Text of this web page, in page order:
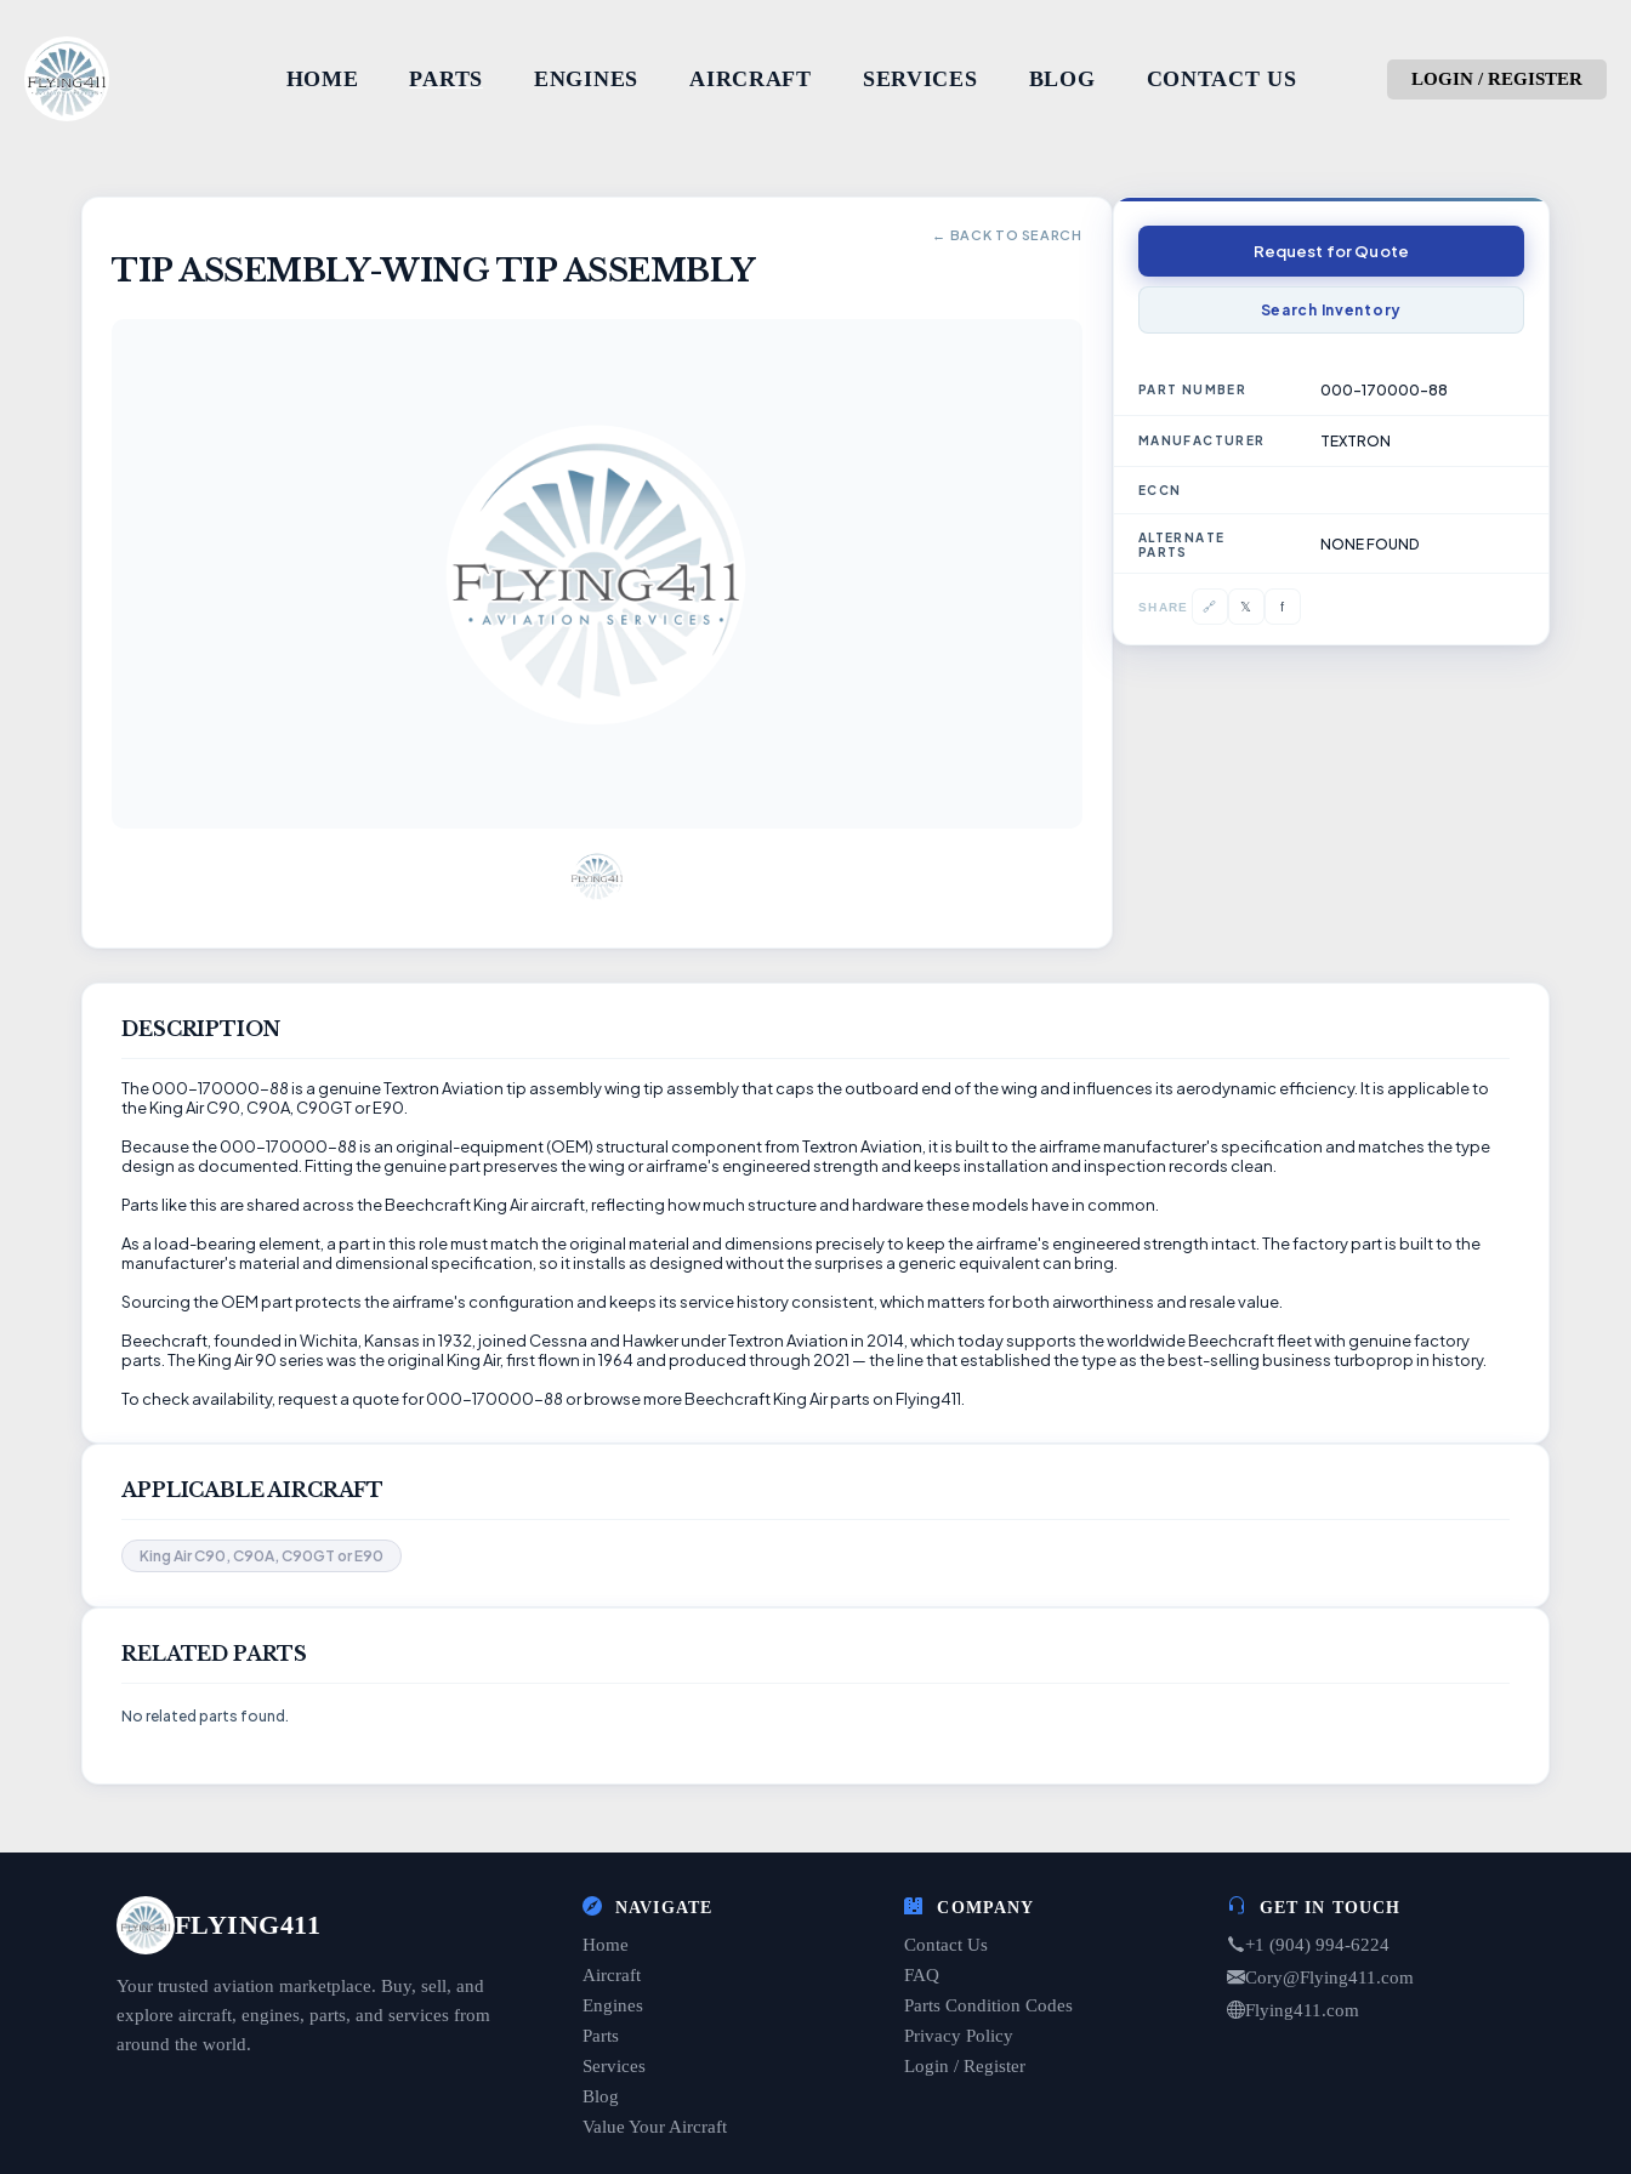
HOME PARTS ENGINES AIRCRAFT SERVICES BLOG CONTACT US LOGIN / REGISTER
← BACK TO SEARCH
TIP ASSEMBLY-WING TIP ASSEMBLY Request for Quote
Search Inventory
PART NUMBER 000-170000-88
MANUFACTURER TEXTRON
ECCN
ALTERNATE
PARTS
NONE FOUND
SHARE 🔗 𝕏 f
DESCRIPTION
The 000-170000-88 is a genuine Textron Aviation tip assembly wing tip assembly that caps the outboard end of the wing and influences its aerodynamic efficiency. It is applicable to
the King Air C90, C90A, C90GT or E90.
Because the 000-170000-88 is an original-equipment (OEM) structural component from Textron Aviation, it is built to the airframe manufacturer's specification and matches the type
design as documented. Fitting the genuine part preserves the wing or airframe's engineered strength and keeps installation and inspection records clean.
Parts like this are shared across the Beechcraft King Air aircraft, reflecting how much structure and hardware these models have in common.
As a load-bearing element, a part in this role must match the original material and dimensions precisely to keep the airframe's engineered strength intact. The factory part is built to the
manufacturer's material and dimensional specification, so it installs as designed without the surprises a generic equivalent can bring.
Sourcing the OEM part protects the airframe's configuration and keeps its service history consistent, which matters for both airworthiness and resale value.
Beechcraft, founded in Wichita, Kansas in 1932, joined Cessna and Hawker under Textron Aviation in 2014, which today supports the worldwide Beechcraft fleet with genuine factory
parts. The King Air 90 series was the original King Air, first flown in 1964 and produced through 2021 — the line that established the type as the best-selling business turboprop in history.
To check availability, request a quote for 000-170000-88 or browse more Beechcraft King Air parts on Flying411.
APPLICABLE AIRCRAFT
King Air C90, C90A, C90GT or E90
RELATED PARTS
No related parts found.
FLYING411
Your trusted aviation marketplace. Buy, sell, and
explore aircraft, engines, parts, and services from
around the world.
NAVIGATE
Home
Aircraft
Engines
Parts
Services
Blog
Value Your Aircraft
COMPANY
Contact Us
FAQ
Parts Condition Codes
Privacy Policy
Login / Register
GET IN TOUCH
+1 (904) 994-6224
Cory@Flying411.com
Flying411.com